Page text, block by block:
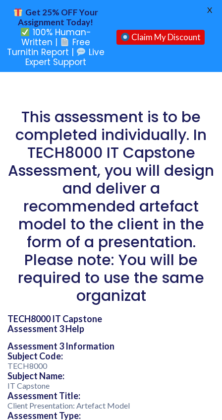
This assessment is to be
completed individually. In
TECH8000 IT Capstone
Assessment, you will design
and deliver a
recommended artefact
model to the client in the
form of a presentation.
Please note: You will be
required to use the same
organizat
TECH8000 IT Capstone
Assessment 3 Help
Assessment 3 Information
Subject Code:
TECH8000
Subject Name:
IT Capstone
Assessment Title:
Client Presentation: Artefact Model
Assessment Type:
Get 25% OFF Your
Assignment Today!
100% Human-
Written |
Free
Turnitin Report |
Live
Expert Support
Claim My Discount
X